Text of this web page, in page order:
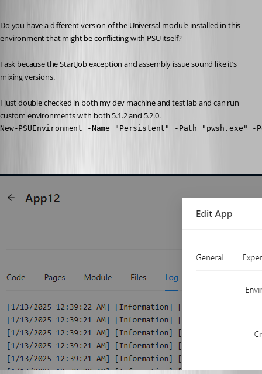
Do you have a different version of the Universal module installed in this
environment that might be conflicting with PSU itself?
I ask because the StartJob exception and assembly issue sound like it’s
mixing versions.
I just double checked in both my dev machine and test lab and can run
custom environments with both 5.1.2 and 5.2.0.
New-PSUEnvironment -Name "Persistent" -Path "pwsh.exe"